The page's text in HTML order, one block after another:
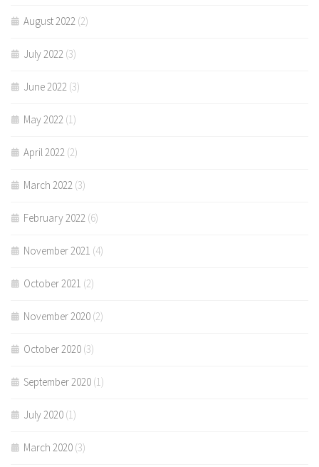
August 2022 (2)
July 2022 (3)
June 2022 (3)
May 2022 (1)
April 2022 (2)
March 2022 (3)
February 2022 (6)
November 2021 (4)
October 2021 (2)
November 2020 (2)
October 2020 (3)
September 2020 (1)
July 2020 (1)
March 2020 (3)